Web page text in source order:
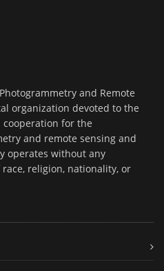
and Remote
organization devoted to the
for the
and remote sensing and
operates without any
religion, nationality, or